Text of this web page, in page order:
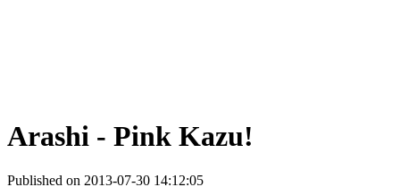
Arashi - Pink Kazu!
Published on 2013-07-30 14:12:05